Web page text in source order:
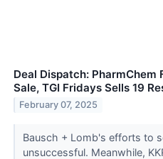
Deal Dispatch: PharmChem
Sale, TGI Fridays Sells 19
February 07, 2025
Bausch + Lomb's efforts to
unsuccessful. Meanwhile,